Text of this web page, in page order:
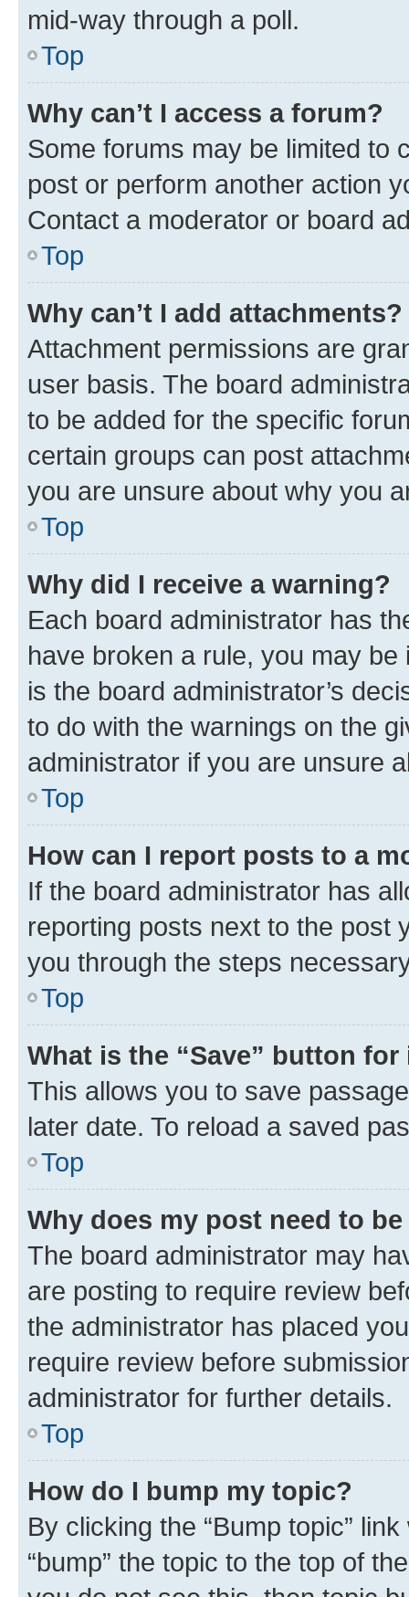
mid-way through a poll.
Top
Why can’t I access a forum?
Some forums may be limited to
post or perform another action
Contact a moderator or board
Top
Why can’t I add attachments?
Attachment permissions are
user basis. The board
to be added for the specific
certain groups can post
you are unsure about why you
Top
Why did I receive a warning?
Each board administrator has
have broken a rule, you may
is the board administrator’s
to do with the warnings on the
administrator if you are unsure
Top
How can I report posts to a
If the board administrator has
reporting posts next to the post
you through the steps
Top
What is the “Save” button
This allows you to save
later date. To reload a saved
Top
Why does my post need to
The board administrator may
are posting to require review
the administrator has placed
require review before
administrator for further details.
Top
How do I bump my topic?
By clicking the “Bump topic”
“bump” the topic to the top of